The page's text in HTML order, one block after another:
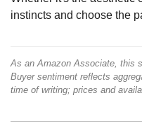
instincts and choose the
As an Amazon Associate, this
Buyer sentiment reflects
time of writing; prices and